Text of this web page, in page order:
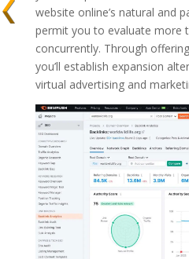
website online’s natural and
permit you to evaluate more
concurrently. Through
you’ll establish expansion
virtual advertising and